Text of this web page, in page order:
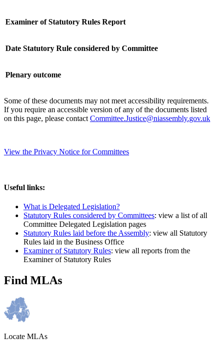
Examiner of Statutory Rules Report
Date Statutory Rule considered by Committee
Plenary outcome
Some of these documents may not meet accessibility requirements.
If you require an accessible version of any of the documents listed
on this page, please contact Committee.Justice@niassembly.gov.uk
View the Privacy Notice for Committees
Useful links:
What is Delegated Legislation?
Statutory Rules considered by Committees: view a list of all
Committee Delegated Legislation pages
Statutory Rules laid before the Assembly: view all Statutory
Rules laid in the Business Office
Examiner of Statutory Rules: view all reports from the
Examiner of Statutory Rules
Find MLAs
Locate MLAs